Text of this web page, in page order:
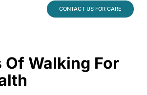
CONTACT US FOR CARE
Of Walking For